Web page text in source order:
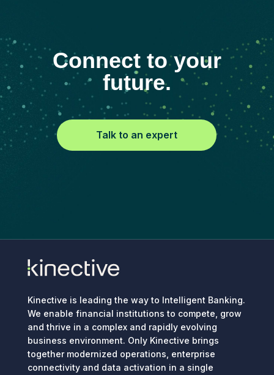
Connect to your
future.
Talk to an expert
Kinective is leading the way to Intelligent Banking.
We enable financial institutions to compete, grow
and thrive in a complex and rapidly evolving
business environment. Only Kinective brings
together modernized operations, enterprise
connectivity and data activation in a single